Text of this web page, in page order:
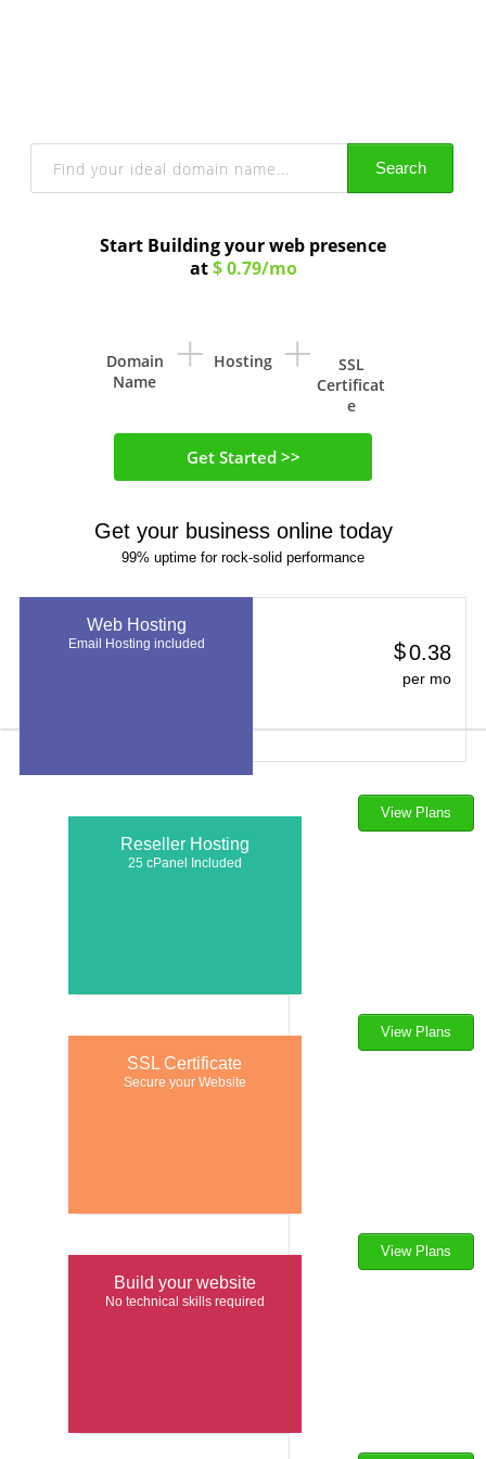
Start Building your web presence
at$ 0.79/mo
Domain
Name
+ Hosting +
SSL
Certificat
e
Get Started >>
Search
Get your business online today
99% uptime for rock-solid performance
Web Hosting
Email Hosting included $0.38
per mo
View Plans
Reseller Hosting
25 cPanel Included
per mo
View Plans
SSL Certificate
Secure your Website
per yr
View Plans
Build your website
No technical skills required